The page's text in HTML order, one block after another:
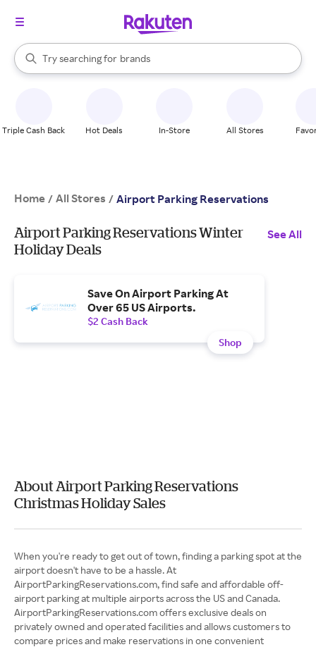
Search Rakuten
Try searching for
stores
brands
groceries
When autocomplete results are available, use the up and down
Triple Cash Back Hot Deals In-Store All Stores
Home / All Stores / Airport Parking Reservations
Airport Parking Reservations Winter
Holiday Deals
See All
Save On Airport Parking At
Over 65 US Airports.
$2 Cash Back
Shop
About Airport Parking Reservations
Christmas Holiday Sales
When you're ready to get out of town, finding a parking spot at the
airport doesn't have to be a hassle. At
AirportParkingReservations.com, find safe and affordable off-
airport parking at multiple airports across the US and Canada.
AirportParkingReservations.com offers exclusive deals on
privately owned and operated facilities and allows customers to
compare prices and make reservations in one convenient